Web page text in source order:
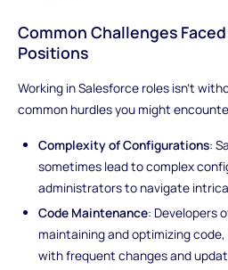
Common Challenges
Positions
Working in Salesforce roles isn't
common hurdles you might
Complexity of Configurations:
sometimes lead to complex
administrators to navigate
Code Maintenance: Developers
maintaining and optimizing
with frequent changes and